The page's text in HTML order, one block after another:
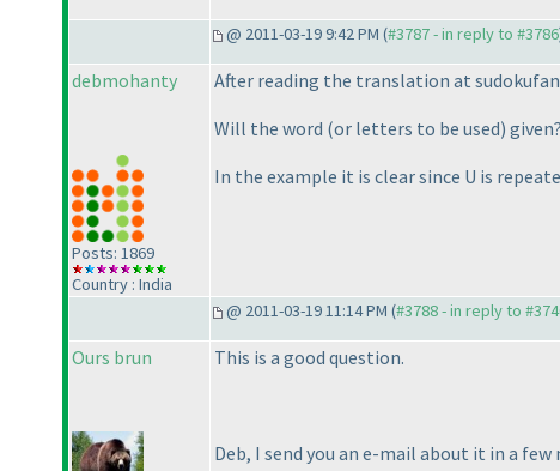
@ 2011-03-19 9:42 PM (#3787 - in reply to #3786
debmohanty
Posts: 1869
Country : India
After reading the translation at
Will the word (or letters to be used)
In the example it is clear since U is
@ 2011-03-19 11:14 PM (#3788 - in reply to
Ours brun This is a good question.
Deb, I send you an e-mail about it in a few